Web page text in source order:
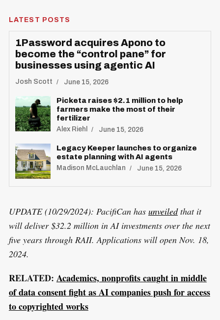
LATEST POSTS
1Password acquires Apono to
become the “control pane” for
businesses using agentic AI
Josh Scott June 15, 2026
Picketa raises $2.1 million to help
farmers make the most of their
fertilizer
Alex Riehl June 15, 2026
Legacy Keeper launches to organize
estate planning with AI agents
Madison McLauchlan June 15, 2026
UPDATE (10/29/2024): PacifiCan has unveiledthat it
will deliver $32.2 million in AI investments over the next
five years through RAII. Applications will open Nov. 18,
2024.
RELATED: Academics, nonprofits caught in middle
of data consent fight as AI companies push for access
to copyrighted works
S
e
a
r
c
f
o
r
: